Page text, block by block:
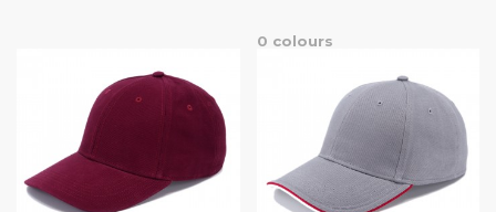
0 colours